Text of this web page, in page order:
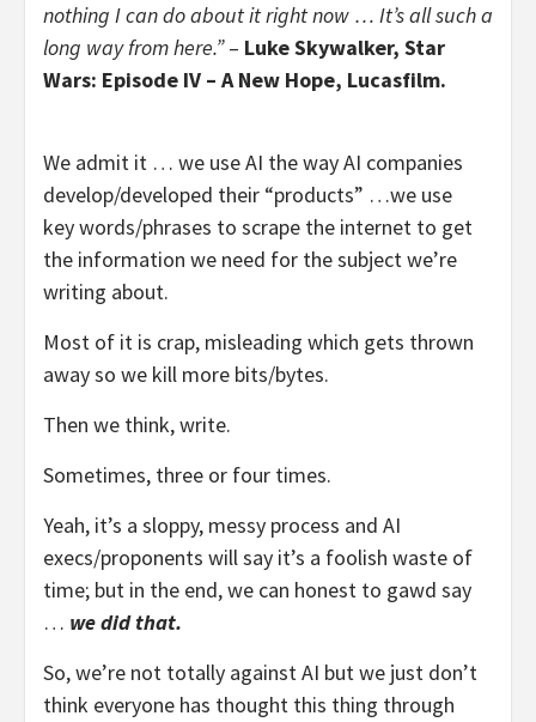
nothing I can do about it right now … It’s all such a
long way from here.”– Luke Skywalker, Star
Wars: Episode IV – A New Hope, Lucasfilm.
We admit it … we use AI the way AI companies
develop/developed their “products” …we use
key words/phrases to scrape the internet to get
the information we need for the subject we’re
writing about.
Most of it is crap, misleading which gets thrown
away so we kill more bits/bytes.
Then we think, write.
Sometimes, three or four times.
Yeah, it’s a sloppy, messy process and AI
execs/proponents will say it’s a foolish waste of
time; but in the end, we can honest to gawd say
… we did that.
So, we’re not totally against AI but we just don’t
think everyone has thought this thing through